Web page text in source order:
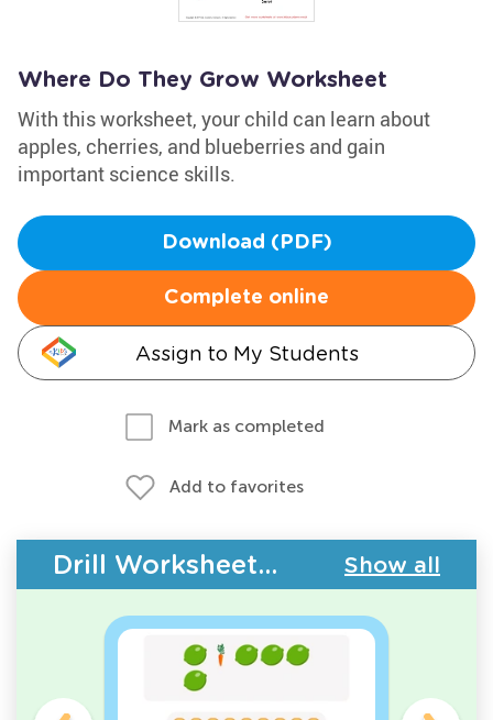
Where Do They Grow Worksheet
With this worksheet, your child can learn about
apples, cherries, and blueberries and gain
important science skills.
Download (PDF)
Complete online
Assign to My Students
Mark as completed
Add to favorites
Drill Worksheets - Plants and Animals Show all